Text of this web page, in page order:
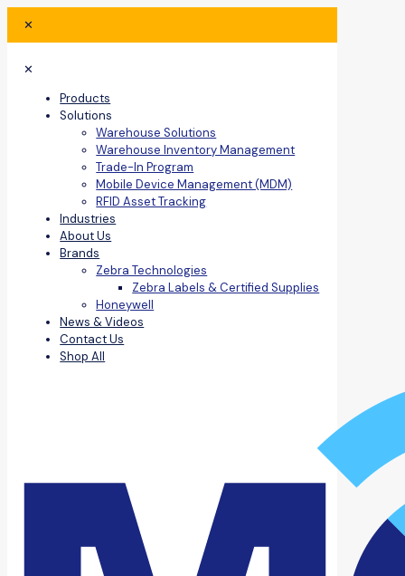
✕
✕
Products
Solutions
Warehouse Solutions
Warehouse Inventory Management
Trade-In Program
Mobile Device Management (MDM)
RFID Asset Tracking
Industries
About Us
Brands
Zebra Technologies
Zebra Labels & Certified Supplies
Honeywell
News & Videos
Contact Us
Shop All